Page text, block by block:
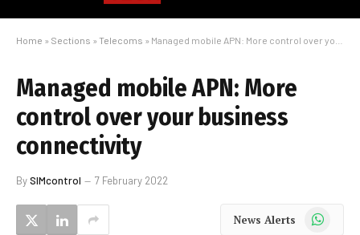
Home » Sections » Telecoms » Managed mobile APN: More control over your business connectivity
Managed mobile APN: More
control over your business
connectivity
BySIMcontrol 7 February 2022
News Alerts WhatsApp